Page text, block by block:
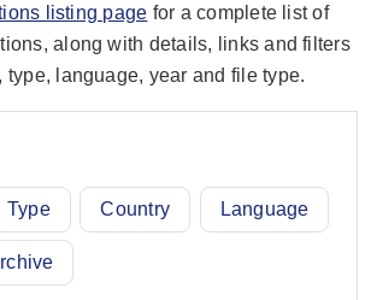
listing page for a complete list of
along with details, links and filters
type, language, year and file type.
Type Country Language